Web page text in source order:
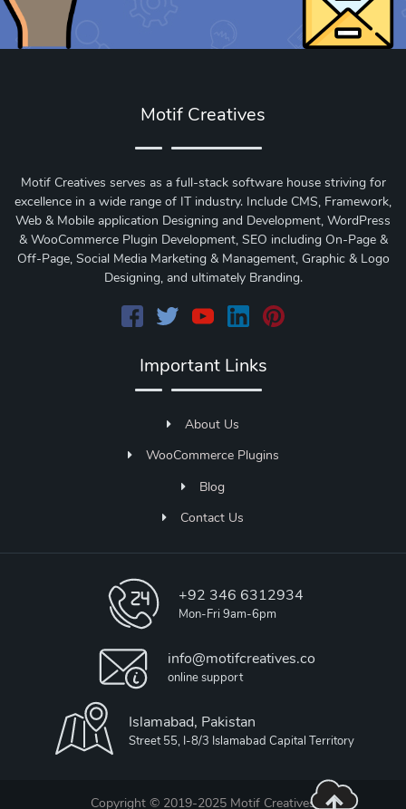
Motif Creatives
Motif Creatives serves as a full-stack software house striving for
excellence in a wide range of IT industry. Include CMS, Framework,
Web & Mobile application Designing and Development, WordPress
& WooCommerce Plugin Development, SEO including On-Page &
Off-Page, Social Media Marketing & Management, Graphic & Logo
Designing, and ultimately Branding.
Important Links
About Us
WooCommerce Plugins
Blog
Contact Us
+92 346 6312934
Mon-Fri 9am-6pm
info@motifcreatives.co
online support
Islamabad, Pakistan
Street 55, I-8/3 Islamabad Capital Territory
Copyright © 2019-2025 Motif Creatives